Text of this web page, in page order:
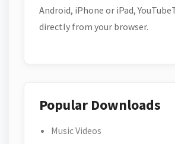
Android, iPhone or iPad,
directly from your browser.
Popular Downloads
Music Videos